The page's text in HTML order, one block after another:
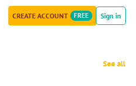
CREATE ACCOUNT FREE Sign in
See all